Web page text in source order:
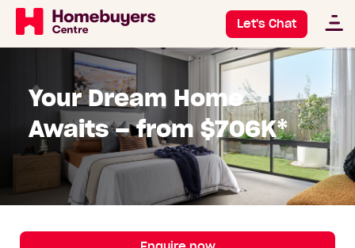
Let's Chat
Your Dream Home
Awaits – from $706K*